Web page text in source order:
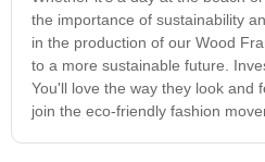
the importance of sustainability
in the production of our Wood
to a more sustainable future.
You'll love the way they look and
join the eco-friendly fashion